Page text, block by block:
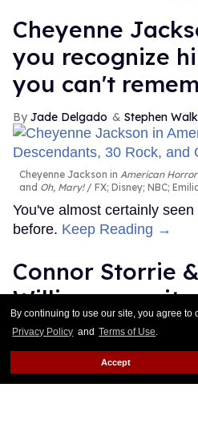
By continuing to use our site, you agree to
Privacy Policy and Terms of Use.
Accept
Cheyenne
you recognize
you can't
Jade Delgado Stephen
Cheyenne Jackson in American
and Oh, Mary! FX; Disney; NBC;
You've almost certainly
before. Keep Reading →
Connor Storrie
Williams
ahead of
season 2
Ariel Messman-Rucker Jul